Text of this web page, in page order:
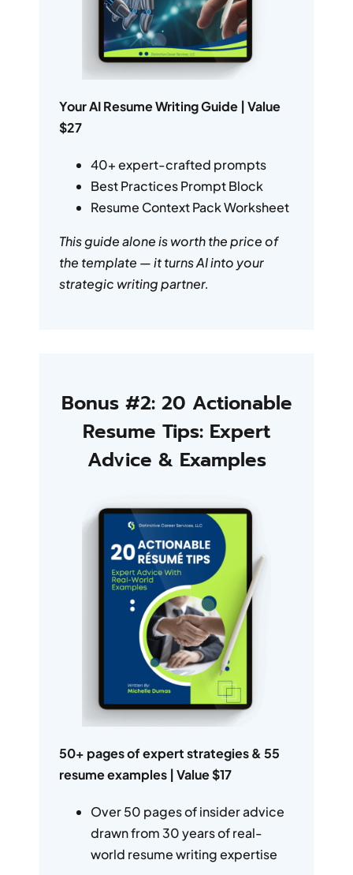
Your AI Resume Writing Guide | Value
$27
40+ expert-crafted prompts
Best Practices Prompt Block
Resume Context Pack Worksheet
This guide alone is worth the price of
the template — it turns AI into your
strategic writing partner.
Bonus #2: 20 Actionable
Resume Tips: Expert
Advice & Examples
50+ pages of expert strategies & 55
resume examples | Value $17
Over 50 pages of insider advice
drawn from 30 years of real-
world resume writing expertise